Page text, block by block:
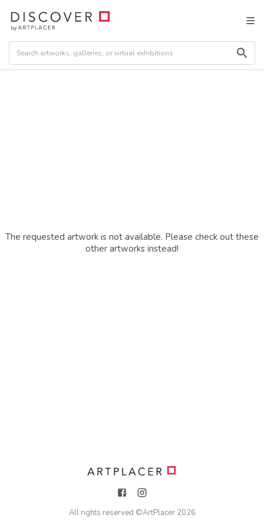
The requested artwork is not available. Please check out these
other artworks instead!
All rights reserved ©ArtPlacer 2026